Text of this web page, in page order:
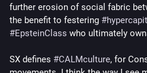
further erosion of social fabric
the benefit to festering #
#EpsteinClass who ultimately
SX defines #CALMculture, for